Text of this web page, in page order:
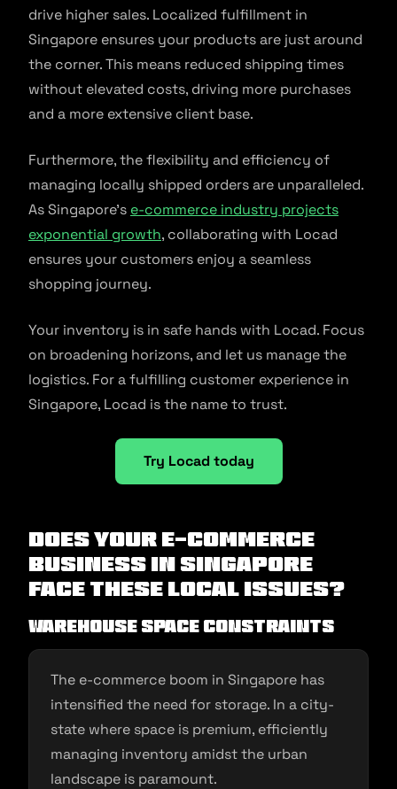
drive higher sales. Localized fulfillment in
Singapore ensures your products are just around
the corner. This means reduced shipping times
without elevated costs, driving more purchases
and a more extensive client base.
Furthermore, the flexibility and efficiency of
managing locally shipped orders are unparalleled.
As Singapore’s e-commerce industry projects
exponential growth, collaborating with Locad
ensures your customers enjoy a seamless
shopping journey.
Your inventory is in safe hands with Locad. Focus
on broadening horizons, and let us manage the
logistics. For a fulfilling customer experience in
Singapore, Locad is the name to trust.
Try Locad today
Does your e-commerce
business in Singapore
face these local issues?
Warehouse Space Constraints
The e-commerce boom in Singapore has
intensified the need for storage. In a city-
state where space is premium, efficiently
managing inventory amidst the urban
landscape is paramount.